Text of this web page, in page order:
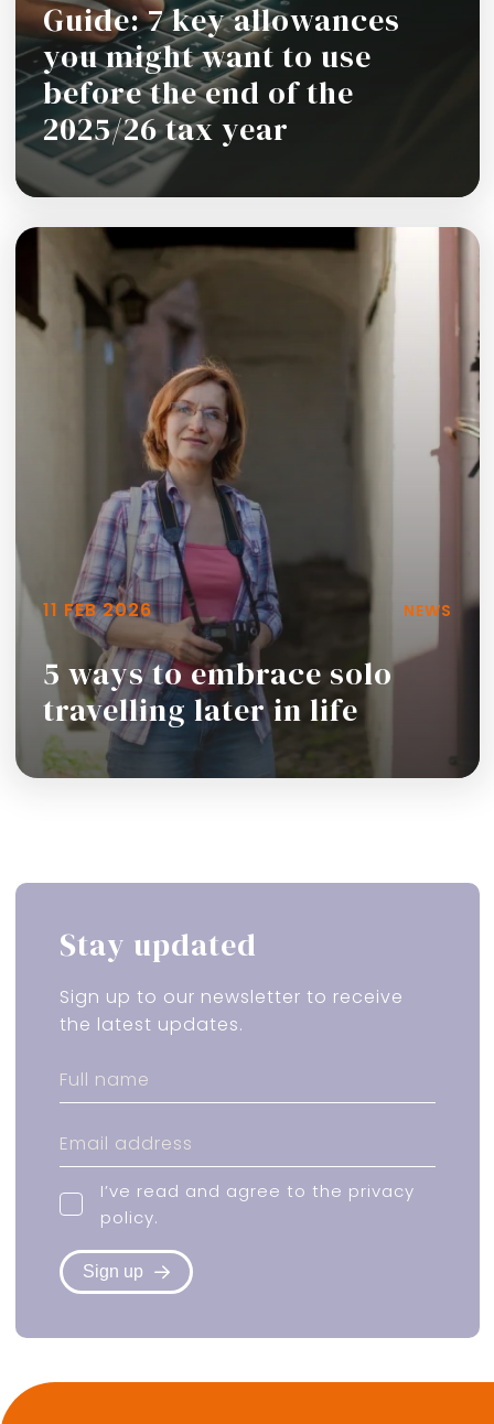
Guide: 7 key allowances
you might want to use
before the end of the
2025/26 tax year
Read more
11 FEB 2026 NEWS
5 ways to embrace solo
travelling later in life
Read more
Stay updated
Sign up to our newsletter to receive
the latest updates.
I’ve read and agree to the privacy
policy.
Sign up